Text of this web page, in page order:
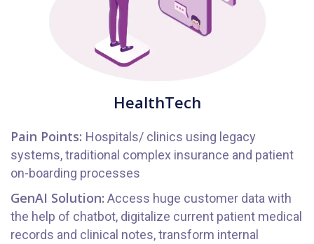
HealthTech
Pain Points: Hospitals/ clinics using legacy
systems, traditional complex insurance and patient
on-boarding processes
GenAI Solution: Access huge customer data with
the help of chatbot, digitalize current patient medical
records and clinical notes, transform internal